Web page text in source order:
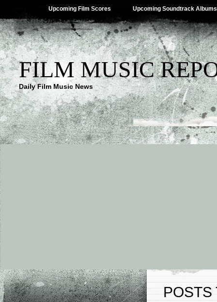
Upcoming Film Scores Upcoming Soundtrack Albums
FILM MUSIC
Daily Film Music News
POSTS